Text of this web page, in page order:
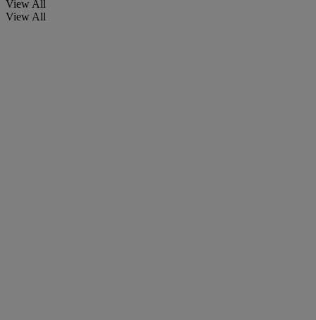
View All
View All